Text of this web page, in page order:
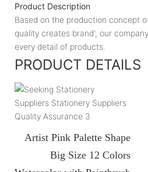
Product Description
Based on the production concept
quality creates brand', our
every detail of products.
PRODUCT DETAILS
Artist Pink Palette Shape
Big Size 12 Colors